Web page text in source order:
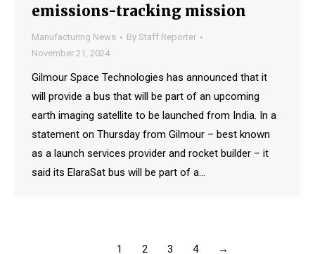
emissions-tracking mission
Manufacturing News By Staff Reporter
November 21, 2024
Gilmour Space Technologies has announced that it
will provide a bus that will be part of an upcoming
earth imaging satellite to be launched from India. In a
statement on Thursday from Gilmour – best known
as a launch services provider and rocket builder – it
said its ElaraSat bus will be part of a…
1 2 3 4 →